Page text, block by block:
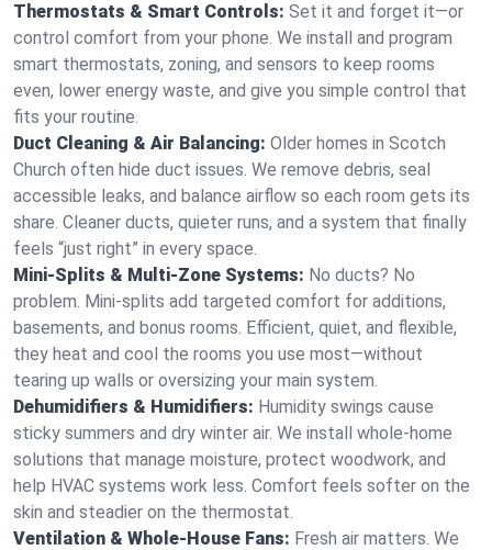
Thermostats & Smart Controls: Set it and forget it—or
control comfort from your phone. We install and program
smart thermostats, zoning, and sensors to keep rooms
even, lower energy waste, and give you simple control that
fits your routine.
Duct Cleaning & Air Balancing: Older homes in Scotch
Church often hide duct issues. We remove debris, seal
accessible leaks, and balance airflow so each room gets its
share. Cleaner ducts, quieter runs, and a system that finally
feels “just right” in every space.
Mini-Splits & Multi-Zone Systems: No ducts? No
problem. Mini-splits add targeted comfort for additions,
basements, and bonus rooms. Efficient, quiet, and flexible,
they heat and cool the rooms you use most—without
tearing up walls or oversizing your main system.
Dehumidifiers & Humidifiers: Humidity swings cause
sticky summers and dry winter air. We install whole-home
solutions that manage moisture, protect woodwork, and
help HVAC systems work less. Comfort feels softer on the
skin and steadier on the thermostat.
Ventilation & Whole-House Fans: Fresh air matters. We